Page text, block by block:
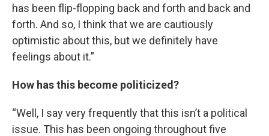
has been flip-flopping back and forth and back and
forth. And so, I think that we are cautiously
optimistic about this, but we definitely have
feelings about it.”
How has this become politicized?
“Well, I say very frequently that this isn’t a political
issue. This has been ongoing throughout five